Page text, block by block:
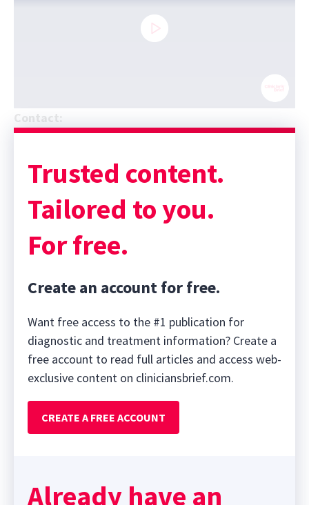
0
seconds
of
seconds
Contact:
Sponsor message; content continues afterward
Trusted content.
Tailored to you.
For free.
Create an account for free.
Want free access to the #1 publication for
diagnostic and treatment information? Create a
free account to read full articles and access web-
exclusive content on cliniciansbrief.com.
CREATE A FREE ACCOUNT
Already have an